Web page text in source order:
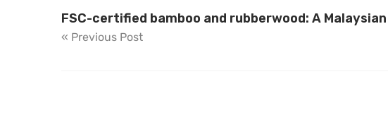
FSC-certified bamboo and rubberwood: A
« Previous Post